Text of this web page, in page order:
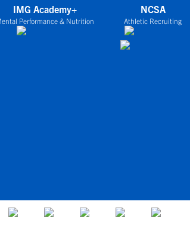
IMG Academy+
Performance & Nutrition
NCSA
Athletic Recruiting